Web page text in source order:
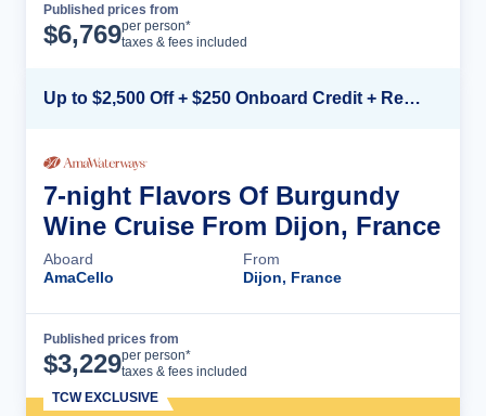
Published prices from
$6,769per person*
taxes & fees included
Up to $2,500 Off + $250 Onboard Credit + Reduced Airfare*
7-night Flavors Of Burgundy
Wine Cruise From Dijon, France
Aboard
AmaCello
From
Dijon, France
Published prices from
$3,229per person*
taxes & fees included
TCW EXCLUSIVE